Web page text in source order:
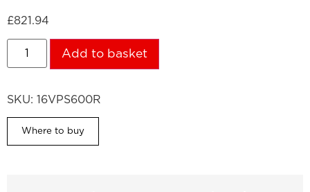
£821.94
Add to basket
SKU: 16VPS600R
Where to buy